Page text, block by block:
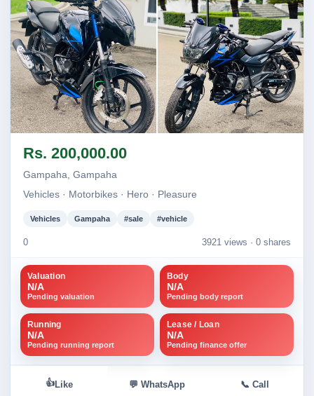
Rs. 200,000.00
Gampaha, Gampaha
Vehicles · Motorbikes · Hero · Pleasure
Vehicles Gampaha #sale #vehicle
0 3921 views · 0 shares
Valuation
N/A
Pending valuation
Body
N/A
Pending body report
Running
N/A
Pending running report
Lease / Loan
N/A
Pending finance offer
👍 Like 💬 WhatsApp 📞 Call